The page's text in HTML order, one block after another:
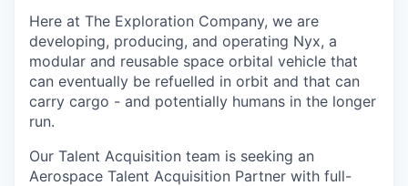
Here at The Exploration Company, we are
developing, producing, and operating Nyx, a
modular and reusable space orbital vehicle that
can eventually be refuelled in orbit and that can
carry cargo - and potentially humans in the longer
run.
Our Talent Acquisition team is seeking an
Aerospace Talent Acquisition Partner with full-